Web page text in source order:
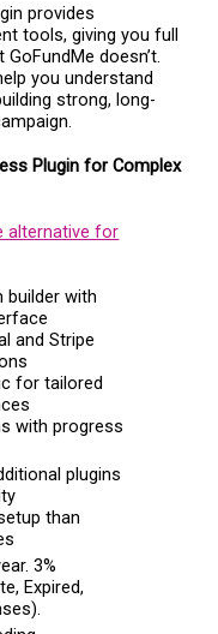
provides
tools, giving you full
doesn’t.
you understand
strong, long-
Plugin for Complex
builder with
and Stripe
for tailored
with progress
plugins
than
3%
Expired,